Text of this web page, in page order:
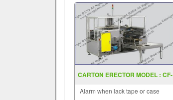
CARTON ERECTOR MODEL : CF-
Alarm when lack tape or case